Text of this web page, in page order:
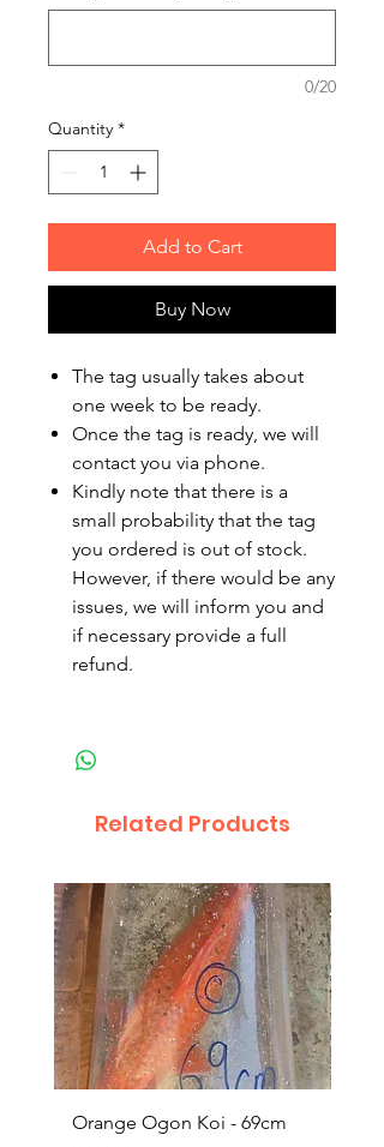
0/20
Quantity *
Add to Cart
Buy Now
The tag usually takes about
one week to be ready.
Once the tag is ready, we will
contact you via phone.
Kindly note that there is a
small probability that the tag
you ordered is out of stock.
However, if there would be any
issues, we will inform you and
if necessary provide a full
refund.
Related Products
Orange Ogon Koi - 69cm